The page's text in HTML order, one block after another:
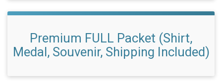
Premium FULL Packet (Shirt,
Medal, Souvenir, Shipping Included)